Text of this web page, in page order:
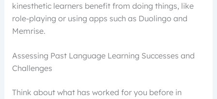
kinesthetic learners benefit from doing things, like
role-playing or using apps such as Duolingo and
Memrise.
Assessing Past Language Learning Successes and
Challenges
Think about what has worked for you before in